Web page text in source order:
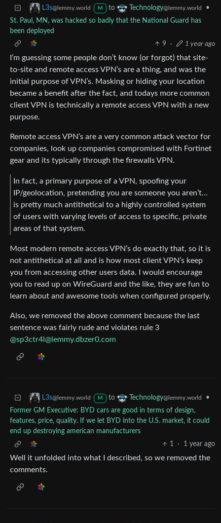
L3s@lemmy.world M to Technology@lemmy.world
•
St. Paul, MN, was hacked so badly that the National Guard has
been deployed
9
· 1 year ago
I’m guessing some people don’t know (or forgot) that site-
to-site and remote access VPN’s are a thing, and was the
initial purpose of VPN’s. Masking or hiding your location
became a benefit after the fact, and todays more common
client VPN is technically a remote access VPN with a new
purpose.
Remote access VPN’s are a very common attack vector for
companies, look up companies compromised with Fortinet
gear and its typically through the firewalls VPN.
In fact, a primary purpose of a VPN, spoofing your
IP/geolocation, pretending you are someone you aren’t…
is pretty much antithetical to a highly controlled system
of users with varying levels of access to specific, private
areas of that system.
Most modern remote access VPN’s do exactly that, so it is
not antithetical at all and is how most client VPN’s keep
you from accessing other users data. I would encourage
you to read up on WireGuard and the like, they are fun to
learn about and awesome tools when configured properly.
Also, we removed the above comment because the last
sentence was fairly rude and violates rule 3
@sp3ctr4l@lemmy.dbzer0.com
L3s@lemmy.world M to Technology@lemmy.world
•
Former GM Executive: BYD cars are good in terms of design,
features, price, quality. If we let BYD into the U.S. market, it could
end up destroying american manufacturers
1
· 1 year ago
Well it unfolded into what I described, so we removed the
comments.